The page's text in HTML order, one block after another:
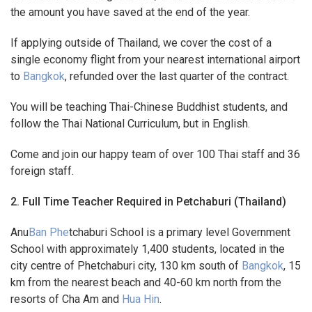
the amount you have saved at the end of the year.
If applying outside of Thailand, we cover the cost of a
single economy flight from your nearest international airport
to Bangkok, refunded over the last quarter of the contract.
You will be teaching Thai-Chinese Buddhist students, and
follow the Thai National Curriculum, but in English.
Come and join our happy team of over 100 Thai staff and 36
foreign staff.
2. Full Time Teacher Required in Petchaburi (Thailand)
AnuBan Phetchaburi School is a primary level Government
School with approximately 1,400 students, located in the
city centre of Phetchaburi city, 130 km south of Bangkok, 15
km from the nearest beach and 40-60 km north from the
resorts of Cha Am and Hua Hin.